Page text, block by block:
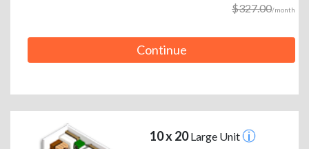
$327.00/month
Continue
10 x 20Large Unit